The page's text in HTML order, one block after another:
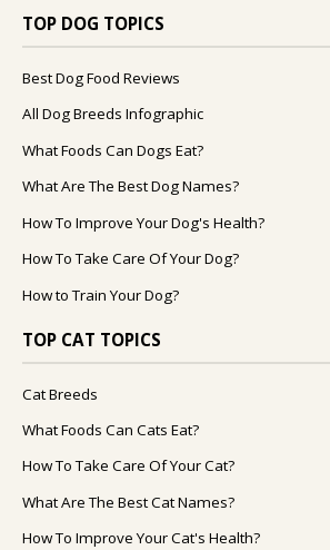
TOP DOG TOPICS
Best Dog Food Reviews
All Dog Breeds Infographic
What Foods Can Dogs Eat?
What Are The Best Dog Names?
How To Improve Your Dog's Health?
How To Take Care Of Your Dog?
How to Train Your Dog?
TOP CAT TOPICS
Cat Breeds
What Foods Can Cats Eat?
How To Take Care Of Your Cat?
What Are The Best Cat Names?
How To Improve Your Cat's Health?